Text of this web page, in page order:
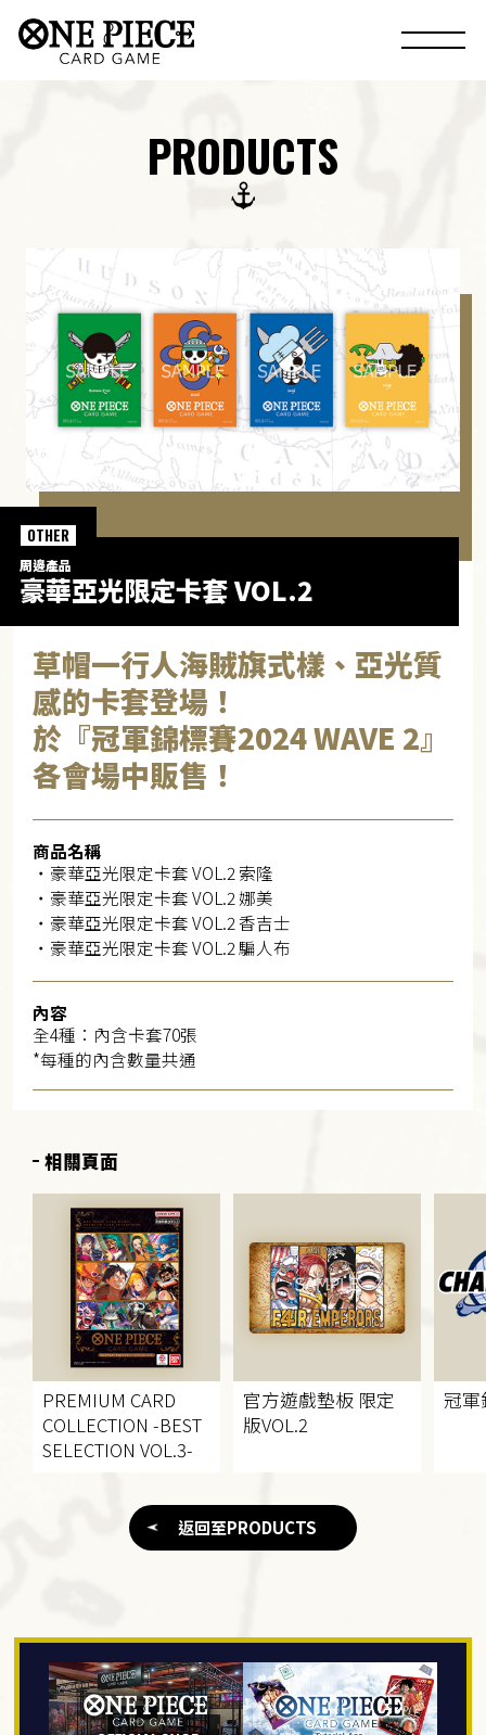
PRODUCTS
周邊產品
豪華亞光限定卡套 VOL.2
OTHER
草帽一行人海賊旗式樣、亞光質
感的卡套登場！
於『冠軍錦標賽2024 WAVE 2』
各會場中販售！
商品名稱
・豪華亞光限定卡套 VOL.2 索隆
・豪華亞光限定卡套 VOL.2 娜美
・豪華亞光限定卡套 VOL.2 香吉士
・豪華亞光限定卡套 VOL.2 騙人布
內容
全4種：內含卡套70張
*每種的內含數量共通
相關頁面
PREMIUM CARD
COLLECTION -BEST
SELECTION VOL.3-
官方遊戲墊板 限定
版VOL.2
冠軍
返回至PRODUCTS